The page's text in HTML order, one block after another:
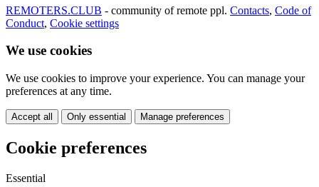
REMOTERS.CLUB - community of remote ppl. Contacts, Code of
Conduct, Cookie settings
We use cookies
We use cookies to improve your experience. You can manage your
preferences at any time.
Accept all Only essential Manage preferences
Cookie preferences
Essential